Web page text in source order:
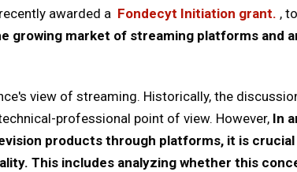
awarded a Fondecyt Initiation grant. , to
growing market of streaming platforms and
view of streaming. Historically, the
professional point of view. However, In
products through platforms, it is
This includes analyzing whether this